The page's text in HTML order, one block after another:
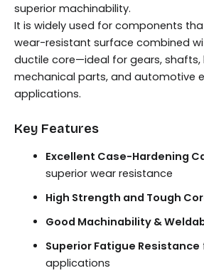
superior machinability.
It is widely used for components
wear-resistant surface combined
ductile core—ideal for gears, shafts,
mechanical parts, and automotive
applications.
Key Features
Excellent Case-Hardening
superior wear resistance
High Strength and Tough
Good Machinability &
Superior Fatigue Resistance
applications